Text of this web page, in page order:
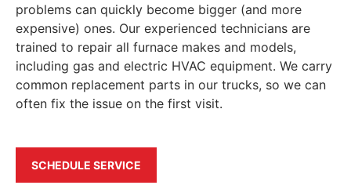
problems can quickly become bigger (and more
expensive) ones. Our experienced technicians are
trained to repair all furnace makes and models,
including gas and electric HVAC equipment. We carry
common replacement parts in our trucks, so we can
often fix the issue on the first visit.
SCHEDULE SERVICE